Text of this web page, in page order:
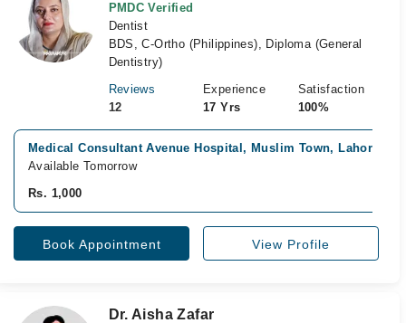
PMDC Verified
Dentist
BDS, C-Ortho (Philippines), Diploma (General
Dentistry)
Reviews
12
Experience
17 Yrs
Satisfaction
100%
Medical Consultant Avenue Hospital, Muslim Town, Lahore
Available Tomorrow
Rs. 1,000
Book Appointment View Profile
Dr. Aisha Zafar